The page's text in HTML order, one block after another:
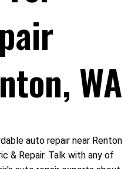
WA
auto repair near Renton
& Repair. Talk with any of